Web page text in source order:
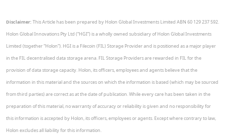
Disclaimer: This Article has been prepared by Holon Global Investments Limited ABN 60 129 237 592.
Holon Global Innovations Pty Ltd (“HGI”) is a wholly owned subsidiary of Holon Global Investments
Limited (together “Holon”). HGI is a Filecoin (FIL) Storage Provider and is positioned as a major player
in the FIL decentralised data storage arena. FIL Storage Providers are rewarded in FIL for the
provision of data storage capacity. Holon, its officers, employees and agents believe that the
information in this material and the sources on which the information is based (which may be sourced
from third parties) are correct as at the date of publication. While every care has been taken in the
preparation of this material, no warranty of accuracy or reliability is given and no responsibility for
this information is accepted by Holon, its officers, employees or agents. Except where contrary to law,
Holon excludes all liability for this information.